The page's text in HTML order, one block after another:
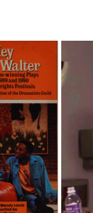
& Andre McDonald